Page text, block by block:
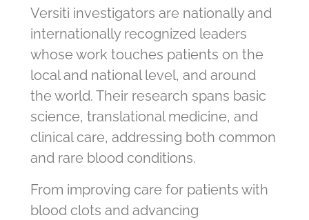
Versiti investigators are nationally and
internationally recognized leaders
whose work touches patients on the
local and national level, and around
the world. Their research spans basic
science, translational medicine, and
clinical care, addressing both common
and rare blood conditions.
From improving care for patients with
blood clots and advancing